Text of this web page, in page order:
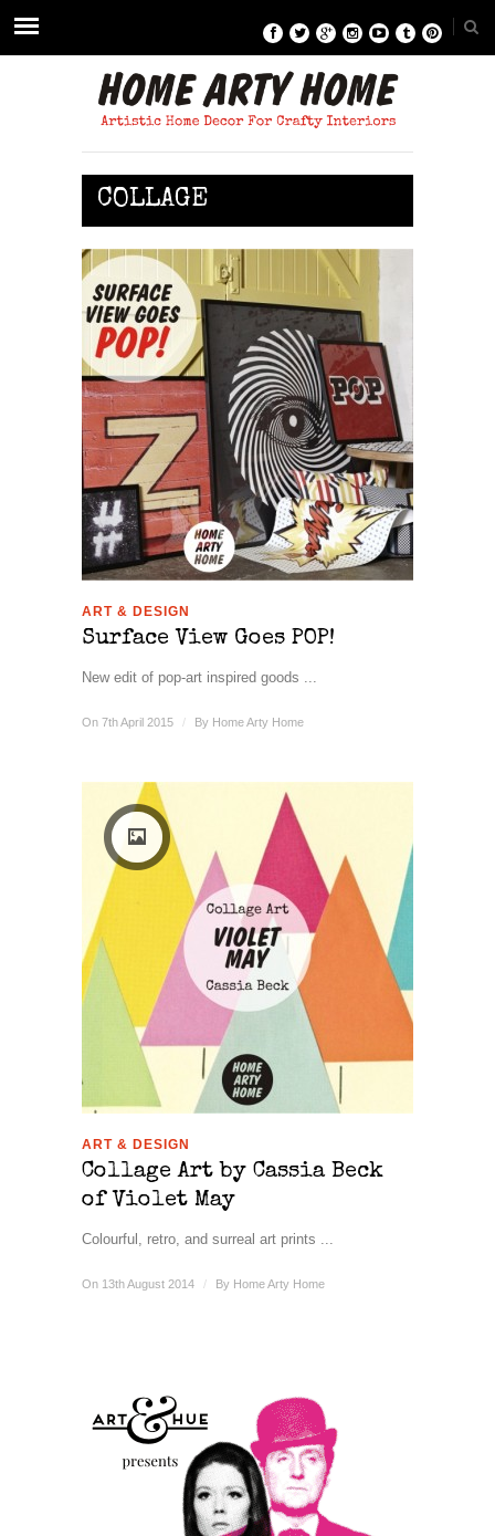
COLLAGE
ART & DESIGN
Surface View Goes POP!
New edit of pop-art inspired goods ...
On 7th April 2015 / By Home Arty Home
ART & DESIGN
Collage Art by Cassia Beck
of Violet May
Colourful, retro, and surreal art prints ...
On 13th August 2014 / By Home Arty Home